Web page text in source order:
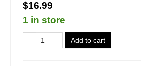
$16.99
1 in store
Add to cart